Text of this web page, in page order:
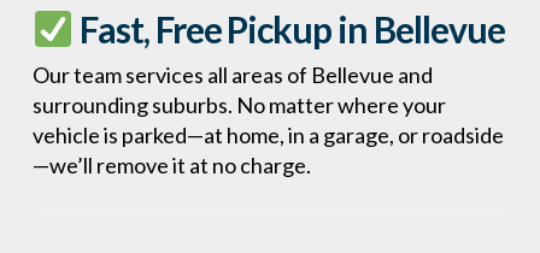
Fast, Free Pickup in Bellevue
Our team services all areas of Bellevue and
surrounding suburbs. No matter where your
vehicle is parked—at home, in a garage, or roadside
—we’ll remove it at no charge.